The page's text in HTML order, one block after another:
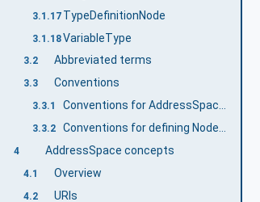
3.1.17 TypeDefinitionNode
3.1.18VariableType
3.2 Abbreviated terms
3.3 Conventions
3.3.1 Conventions for AddressSpace figures
3.3.2 Conventions for defining NodeClasses
4 AddressSpace concepts
4.1 Overview
4.2 URIs